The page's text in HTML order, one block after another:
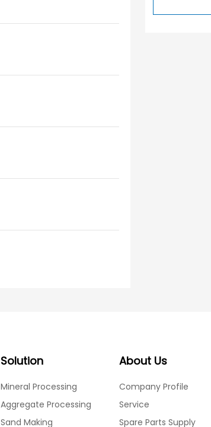
Solution
Mineral Processing
Aggregate Processing
Sand Making
About Us
Company Profile
Service
Spare Parts Supply